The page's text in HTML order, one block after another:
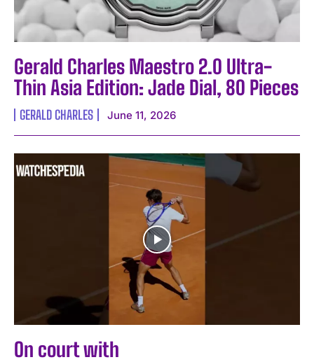
Gerald Charles Maestro 2.0 Ultra-
Thin Asia Edition: Jade Dial, 80 Pieces
GERALD CHARLES June 11, 2026
On court with